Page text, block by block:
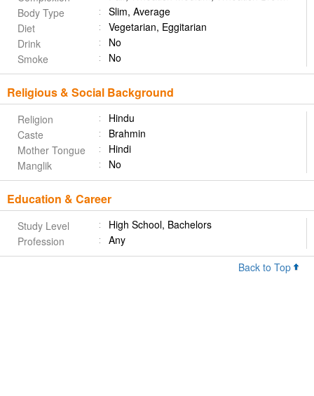
Body Type
Slim, Average
Diet
Vegetarian, Eggitarian
Drink
No
Smoke
No
Religious & Social Background
Religion
Hindu
Caste
Brahmin
Mother Tongue
Hindi
Manglik
No
Education & Career
Study Level
High School, Bachelors
Profession
Any
Back to Top